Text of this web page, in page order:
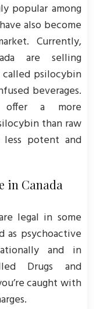
popular among
also become
Currently,
are selling
psilocybin
beverages.
offer a more
than raw
less potent and
in Canada
legal in some
as psychoactive
and in
Drugs and
caught with